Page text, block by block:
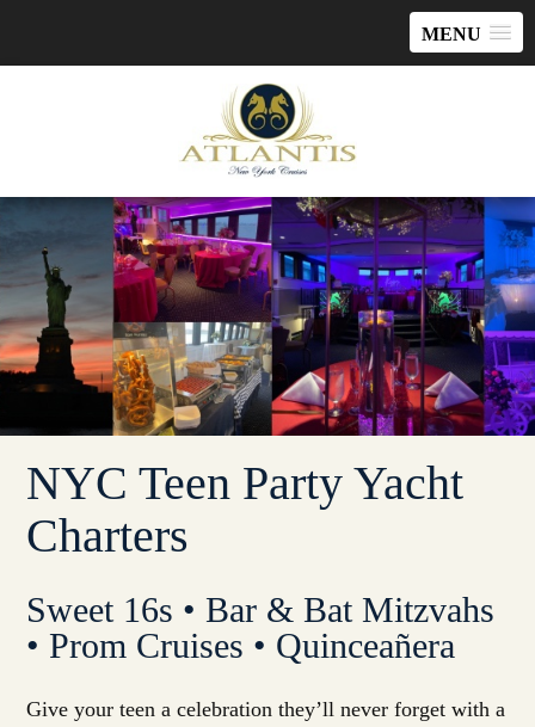
MENU
NYC Teen Party Yacht
Charters
Sweet 16s • Bar & Bat Mitzvahs
• Prom Cruises • Quinceañera
Give your teen a celebration they’ll never forget with a